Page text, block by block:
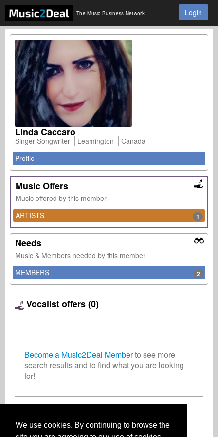
We use cookies. By continuing to browse the
The Music Business Network Login
Linda Caccaro
Singer Songwriter Leamington
Canada
Profile
Music Offers
Music offered by this member
ARTISTS
1
Needs
Music & Members needed by this member
MEMBERS
2
Vocalist offers (0)
Become a Music2Deal Memberto see more
search results and to find what you are looking
for!